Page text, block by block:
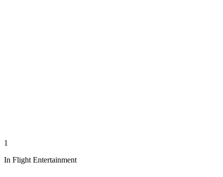
1
In Flight Entertainment